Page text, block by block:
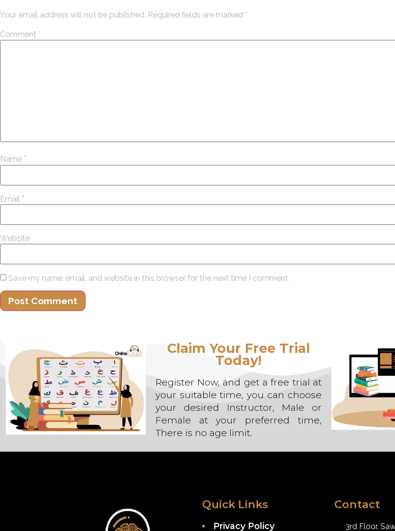
Your email address will not be published. Required fields are marked *
Comment *
Name *
Email *
Website
Save my name, email, and website in this browser for the next time I comment.
Claim Your Free Trial
Today!
Register Now, and get a free trial at
your suitable time, you can choose
your desired Instructor, Male or
Female at your preferred time,
There is no age limit.
Quick Links
Privacy Policy
Contact
3rd Floor,